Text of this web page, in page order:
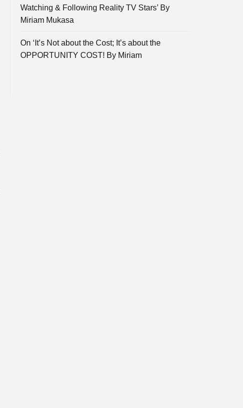
Watching & Following Reality TV Stars’ By
Miriam Mukasa
On ‘It’s Not about the Cost; It’s about the
OPPORTUNITY COST! By Miriam